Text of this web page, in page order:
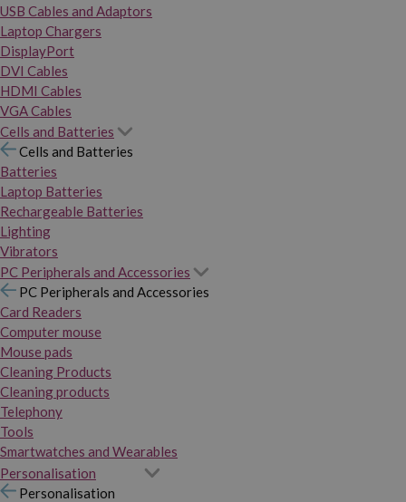
USB Cables and Adaptors
Laptop Chargers
DisplayPort
DVI Cables
HDMI Cables
VGA Cables
Cells and Batteries
Cells and Batteries
Batteries
Laptop Batteries
Rechargeable Batteries
Lighting
Vibrators
PC Peripherals and Accessories
PC Peripherals and Accessories
Card Readers
Computer mouse
Mouse pads
Cleaning Products
Cleaning products
Telephony
Tools
Smartwatches and Wearables
Personalisation
Personalisation